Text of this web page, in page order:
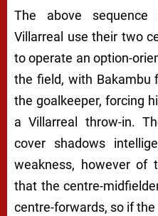
The above
Villarreal use their two
to operate an option-
the field, with Bakambu
the goalkeeper, forcing
a Villarreal throw-in.
cover shadows
weakness, however of
that the centre-
centre-forwards, so if